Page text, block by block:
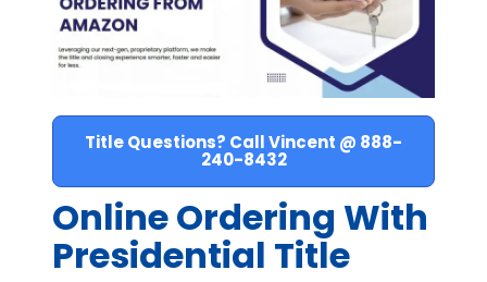
Title Questions? Call Vincent @ 888-
240-8432
Online Ordering With
Presidential Title